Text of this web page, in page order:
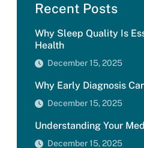
Recent Posts
Why Sleep Quality Is
Health
December 15, 2025
Why Early Diagnosis
December 15, 2025
Understanding Your
December 15, 2025